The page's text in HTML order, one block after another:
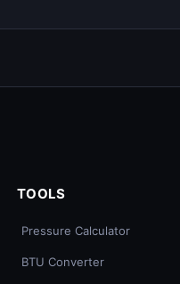
TOOLS
Pressure Calculator
BTU Converter